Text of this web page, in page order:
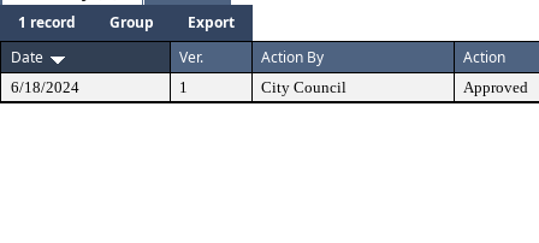
1 record Group
Export
Date
Ver. Action By Action
6/18/2024 1 City Council Approved